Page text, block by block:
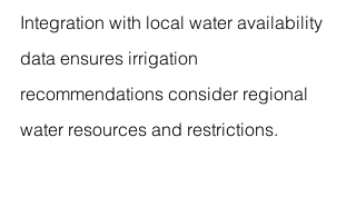
Integration with local water availability
data ensures irrigation
recommendations consider regional
water resources and restrictions.